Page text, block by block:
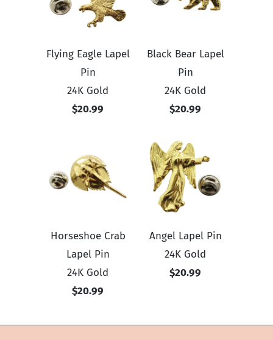
Flying Eagle Lapel
Pin
24K Gold
$20.99
Black Bear Lapel
Pin
24K Gold
$20.99
Horseshoe Crab
Lapel Pin
24K Gold
$20.99
Angel Lapel Pin
24K Gold
$20.99